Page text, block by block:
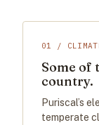
01 /
Some of
country.
Puriscal’s
temperate